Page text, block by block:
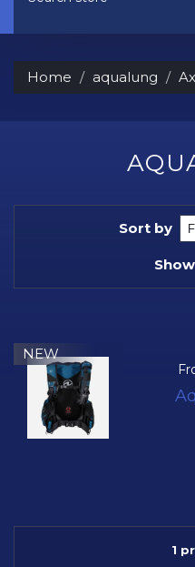
Home aqualung
Sort by
Show
NEW
1